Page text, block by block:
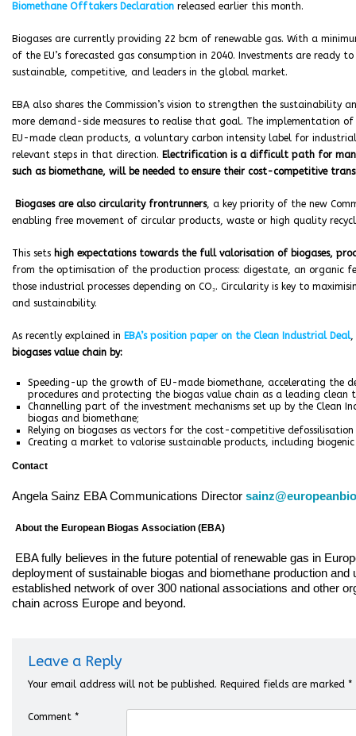
Biomethane Offtakers Declaration released earlier this month.
Biogases are currently providing 22 bcm of renewable gas. With a
of the EU’s forecasted gas consumption in 2040. Investments are ready
sustainable, competitive, and leaders in the global market.
EBA also shares the Commission’s vision to strengthen the
more demand-side measures to realise that goal. The implementation
EU-made clean products, a voluntary carbon intensity label for
relevant steps in that direction. Electrification is a difficult path for
such as biomethane, will be needed to ensure their cost-competitive
Biogases are also circularity frontrunners, a key priority of the new
enabling free movement of circular products, waste or high quality
This sets high expectations towards the full valorisation of biogases,
from the optimisation of the production process: digestate, an organic
those industrial processes depending on CO₂. Circularity is key to
and sustainability.
As recently explained in EBA’s position paper on the Clean Industrial Deal,
biogases value chain by:
Speeding-up the growth of EU-made biomethane, accelerating the
procedures and protecting the biogas value chain as a leading clean
Channelling part of the investment mechanisms set up by the
biogas and biomethane;
Relying on biogases as vectors for the cost-competitive
Creating a market to valorise sustainable products, including
Contact
Angela Sainz EBA Communications Director
About the European Biogas Association (EBA)
EBA fully believes in the future potential of renewable gas in
deployment of sustainable biogas and biomethane production
established network of over 300 national associations and other
chain across Europe and beyond.
Leave a Reply
Your email address will not be published. Required fields are marked *
Comment *